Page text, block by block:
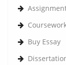
Buy Essay